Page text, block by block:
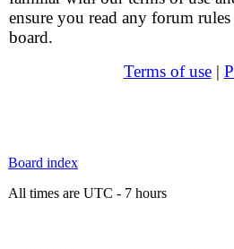
ensure you read any forum
board.
Terms of use|
Board index
All times are UTC - 7 hours